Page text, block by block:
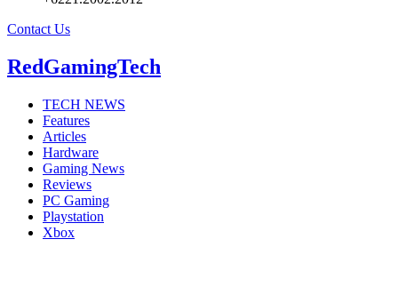
Contact Us
RedGamingTech
TECH NEWS
Features
Articles
Hardware
Gaming News
Reviews
PC Gaming
Playstation
Xbox